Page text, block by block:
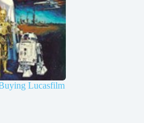
Lucasfilm